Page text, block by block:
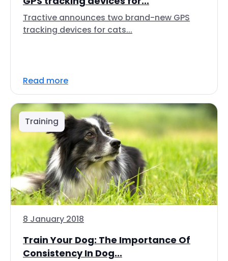
Tractive announces two brand-new GPS
tracking devices for cats...
Read more
Training
8 January 2018
Train Your Dog: The Importance Of
Consistency In Dog...